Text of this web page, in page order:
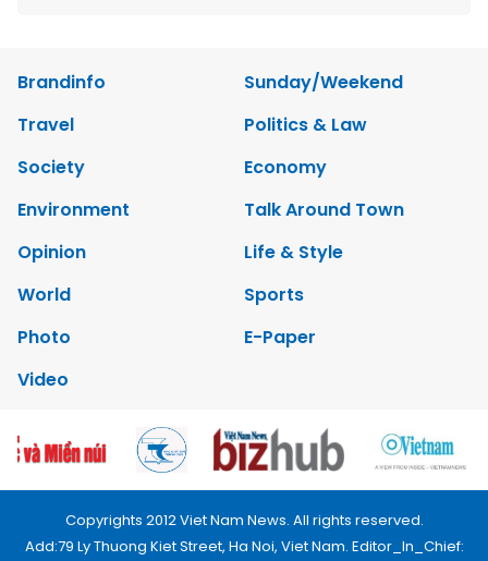
Brandinfo
Sunday/Weekend
Travel
Politics & Law
Society
Economy
Environment
Talk Around Town
Opinion
Life & Style
World
Sports
Photo
E-Paper
Video
Copyrights 2012 Viet Nam News. All rights reserved.
Add:79 Ly Thuong Kiet Street, Ha Noi, Viet Nam. Editor_In_Chief: